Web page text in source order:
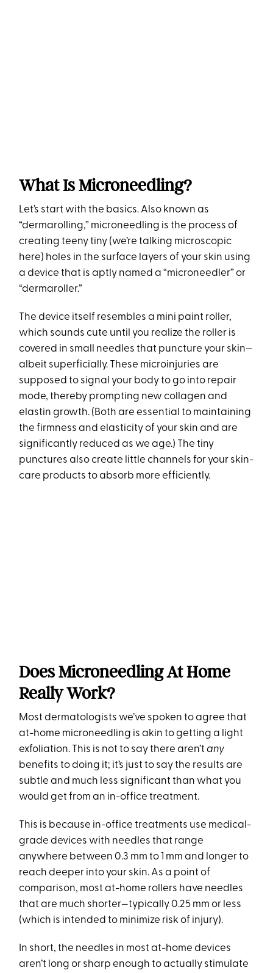
What Is Microneedling?
Let’s start with the basics. Also known as
“dermarolling,” microneedling is the process of
creating teeny tiny (we’re talking microscopic
here) holes in the surface layers of your skin using
a device that is aptly named a “microneedler” or
“dermaroller.”
The device itself resembles a mini paint roller,
which sounds cute until you realize the roller is
covered in small needles that puncture your skin—
albeit superficially. These microinjuries are
supposed to signal your body to go into repair
mode, thereby prompting new collagen and
elastin growth. (Both are essential to maintaining
the firmness and elasticity of your skin and are
significantly reduced as we age.) The tiny
punctures also create little channels for your skin-
care products to absorb more efficiently.
Does Microneedling At Home
Really Work?
Most dermatologists we’ve spoken to agree that
at-home microneedling is akin to getting a light
exfoliation. This is not to say there aren’tany
benefits to doing it; it’s just to say the results are
subtle and much less significant than what you
would get from an in-office treatment.
This is because in-office treatments use medical-
grade devices with needles that range
anywhere between 0.3 mm to 1 mm and longer to
reach deeper into your skin. As a point of
comparison, most at-home rollers have needles
that are much shorter—typically 0.25 mm or less
(which is intended to minimize risk of injury).
In short, the needles in most at-home devices
aren’t long or sharp enough to actually stimulate